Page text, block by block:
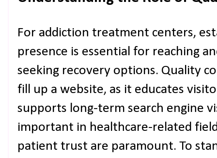
For addiction treatment centers,
presence is essential for reaching
seeking recovery options. Quality
fill up a website, as it educates
supports long-term search engine
important in healthcare-related
patient trust are paramount. To